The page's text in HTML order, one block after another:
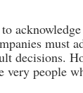
must
decisions.
very people